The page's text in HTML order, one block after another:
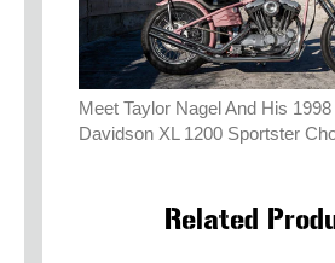
Meet Taylor Nagel And His
Davidson XL 1200 Sportster
Related